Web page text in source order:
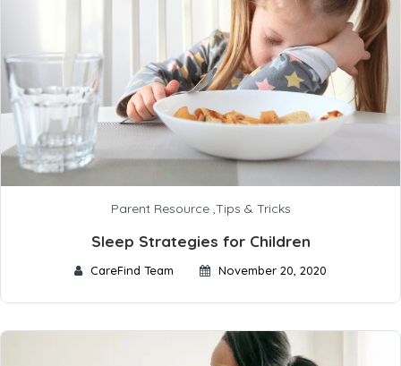
Parent Resource,Tips & Tricks
Sleep Strategies for Children
CareFind Team November 20, 2020